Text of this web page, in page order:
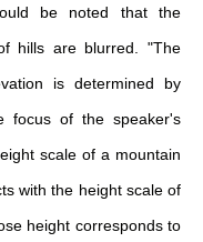
be noted that the
hills are blurred. "The
is determined by
focus of the speaker's
scale of a mountain
with the height scale of
height corresponds to